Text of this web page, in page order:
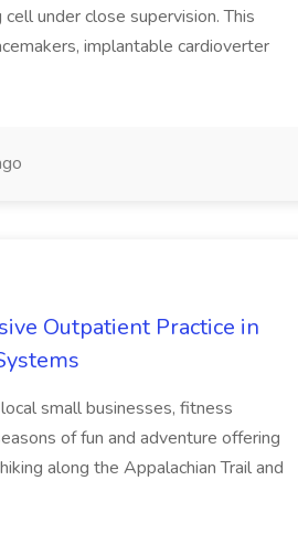
under close supervision. This
implantable cardioverter
Outpatient Practice in
small businesses, fitness
of fun and adventure offering
along the Appalachian Trail and